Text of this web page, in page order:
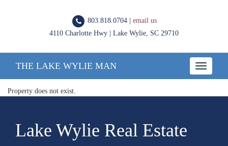
803.818.0704 | email us
4110 Charlotte Hwy | Lake Wylie, SC 29710
Toggle
THE LAKE WYLIE MAN
Property does not exist.
Lake Wylie Real Estate